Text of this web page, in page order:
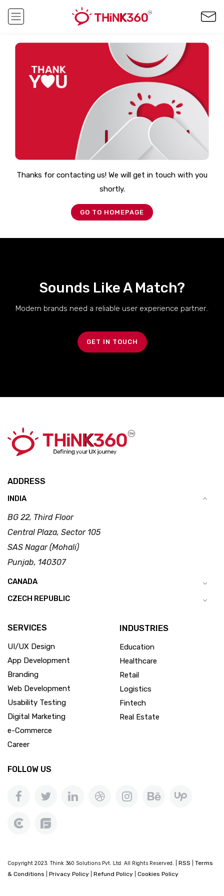
Thanks for contacting us! We will get in touch with you
shortly.
GO TO HOMEPAGE
Sounds Like A Match?
Modern brands need a reliable user experience partner..
GET IN TOUCH
ADDRESS
INDIA
BG 22, Third Floor
Central Plaza, Sector 105
SAS Nagar (Mohali)
Punjab, 140307
CANADA
CZECH REPUBLIC
SERVICES
UI/UX Design
App Development
Branding
Web Development
Usability Testing
Digital Marketing
e-Commerce
Career
INDUSTRIES
Education
Healthcare
Retail
Logistics
Fintech
Real Estate
FOLLOW US
Copyright 2023. Think 360 Solutions Pvt. Ltd. All Rights Reserved. | RSS
Terms
& Conditions
Privacy Policy Refund Policy Cookies Policy